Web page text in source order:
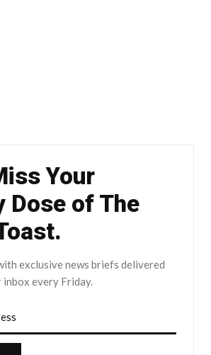
Your
Dose of The
exclusive news briefs delivered
every Friday.